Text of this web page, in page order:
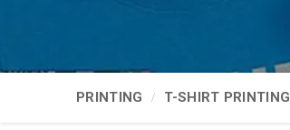
PRINTING T-SHIRT PRINTING